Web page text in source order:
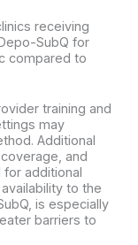
receiving
SubQ for
compared to
training and
may
Additional
and
additional
to the
is especially
barriers to